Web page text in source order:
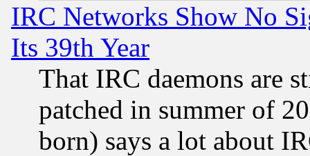
IRC Networks Show No
Its 39th Year
That IRC daemons are
patched in summer of
born) says a lot about